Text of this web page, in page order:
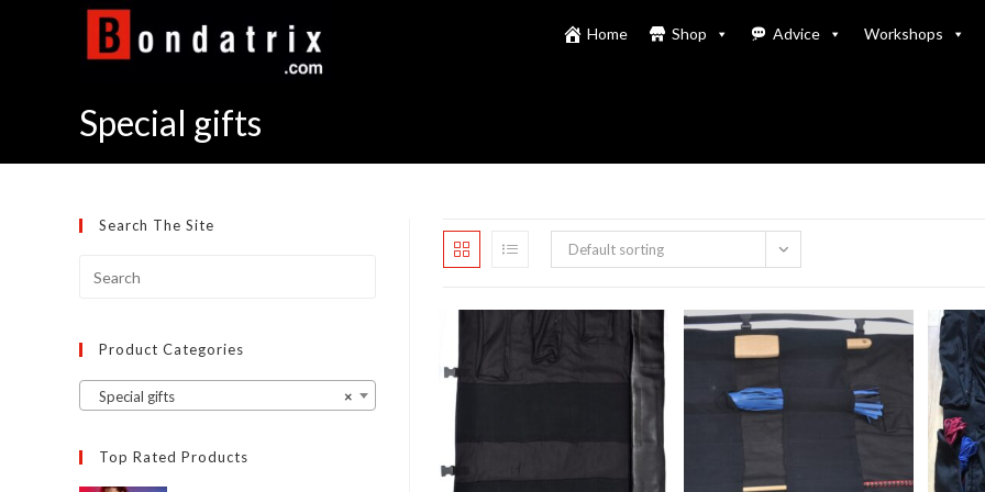
Home Shop Advice Workshops
Special gifts
Default sorting
Search The Site
Product Categories
×
Special gifts
Top Rated Products